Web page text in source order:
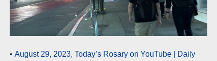
• August 29, 2023, Today’s Rosary on YouTube | Daily